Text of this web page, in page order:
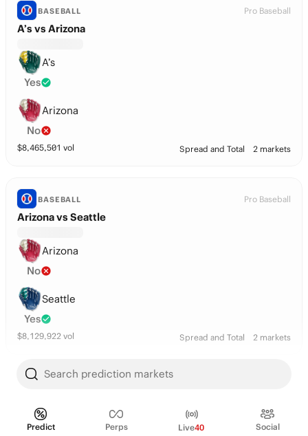
Search prediction markets
Predict Perps Live40 Social
BASEBALL Pro Baseball
A’s vs Arizona
A’s
Yes
Arizona
No
$8,465,501 vol Spread and Total 2 markets
BASEBALL Pro Baseball
Arizona vs Seattle
Arizona
No
Seattle
Yes
$8,129,922 vol Spread and Total 2 markets
San Diego vs Arizona